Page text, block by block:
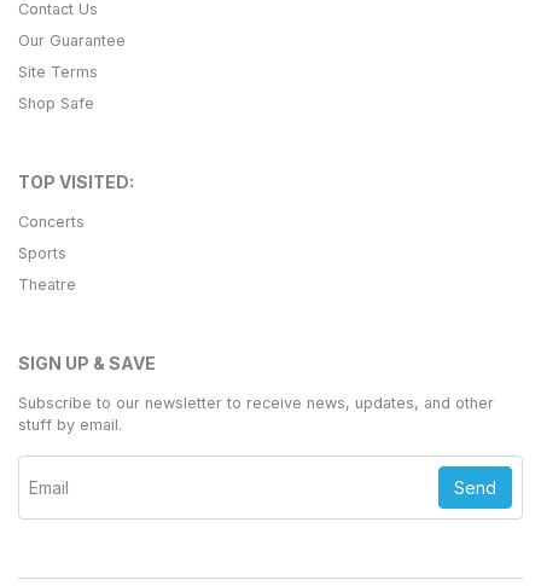
Contact Us
Our Guarantee
Site Terms
Shop Safe
TOP VISITED:
Concerts
Sports
Theatre
SIGN UP & SAVE
Subscribe to our newsletter to receive news, updates, and other
stuff by email.
Send